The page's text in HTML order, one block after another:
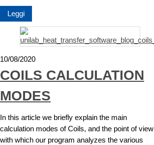
Leggi
10/08/2020
COILS CALCULATION
MODES
In this article we briefly explain the main
calculation modes of Coils, and the point of view
with which our program analyzes the various